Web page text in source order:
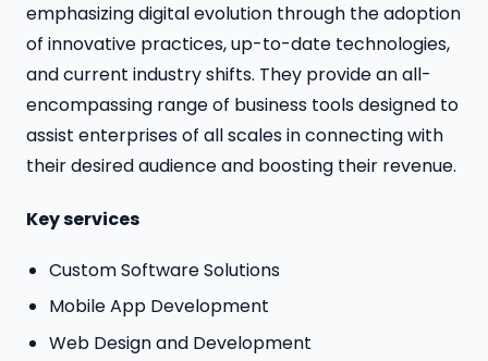
emphasizing digital evolution through the adoption
of innovative practices, up-to-date technologies,
and current industry shifts. They provide an all-
encompassing range of business tools designed to
assist enterprises of all scales in connecting with
their desired audience and boosting their revenue.
Key services
Custom Software Solutions
Mobile App Development
Web Design and Development